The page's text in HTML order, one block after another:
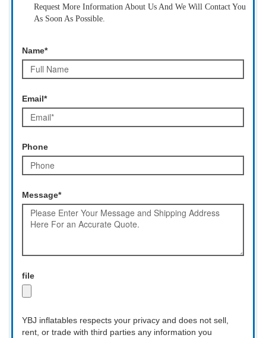
Request More Information About Us And We Will Contact You
As Soon As Possible.
Name*
Email*
Phone
Message*
file
YBJ inflatables respects your privacy and does not sell,
rent, or trade with third parties any information you